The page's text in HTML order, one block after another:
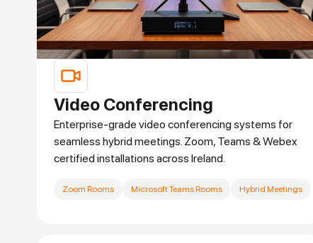
Video Conferencing
Enterprise-grade video conferencing systems for
seamless hybrid meetings. Zoom, Teams & Webex
certified installations across Ireland.
Zoom Rooms Microsoft Teams Rooms Hybrid Meetings